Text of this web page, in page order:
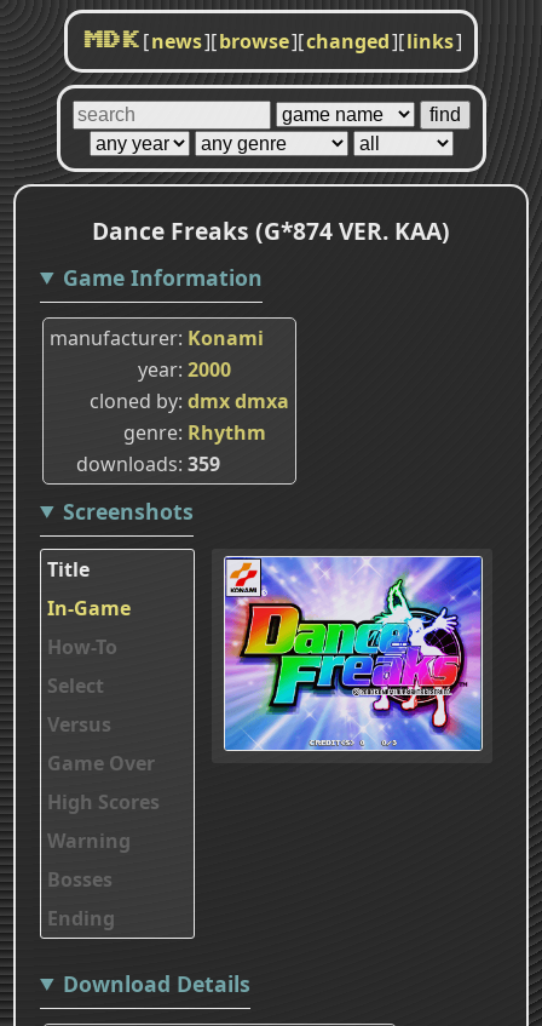
MDK [news][browse][changed][links]
Dance Freaks (G*874 VER. KAA)
Game Information
manufacturer Konami
year 2000
cloned by dmxdmxa
genre Rhythm
downloads 359
Screenshots
Title
In-Game
How-To
Select
Versus
Game Over
High Scores
Warning
Bosses
Ending
Download Details